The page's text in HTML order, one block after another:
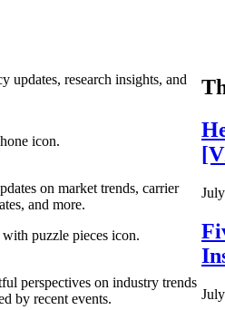
updates, research insights, and
on market trends, carrier
and more.
perspectives on industry trends
by recent events.